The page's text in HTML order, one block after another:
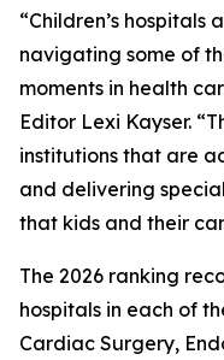
“Children’s
navigating some of
moments in health
Editor Lexi Kayser.
institutions that are
and delivering
that kids and their
The 2026 ranking
hospitals in each of
Cardiac Surgery,